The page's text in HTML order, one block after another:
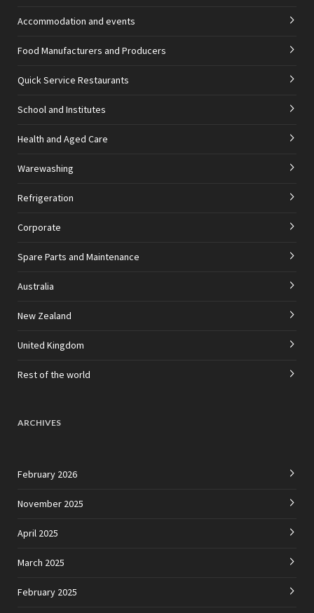
Accommodation and events
Food Manufacturers and Producers
Quick Service Restaurants
School and Institutes
Health and Aged Care
Warewashing
Refrigeration
Corporate
Spare Parts and Maintenance
Australia
New Zealand
United Kingdom
Rest of the world
ARCHIVES
February 2026
November 2025
April 2025
March 2025
February 2025